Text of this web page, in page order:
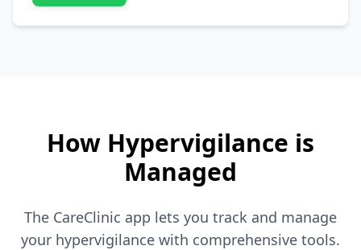
How Hypervigilance is
Managed
The CareClinic app lets you track and manage
your hypervigilance with comprehensive tools.